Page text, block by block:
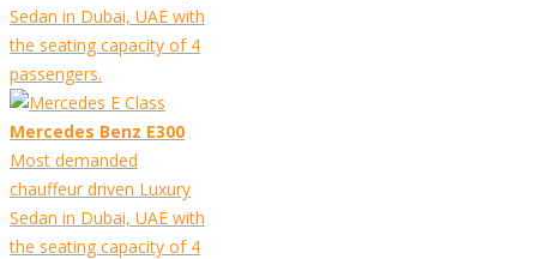
Sedan in Dubai, UAE with
the seating capacity of 4
passengers.
Mercedes Benz E300
Most demanded
chauffeur driven Luxury
Sedan in Dubai, UAE with
the seating capacity of 4